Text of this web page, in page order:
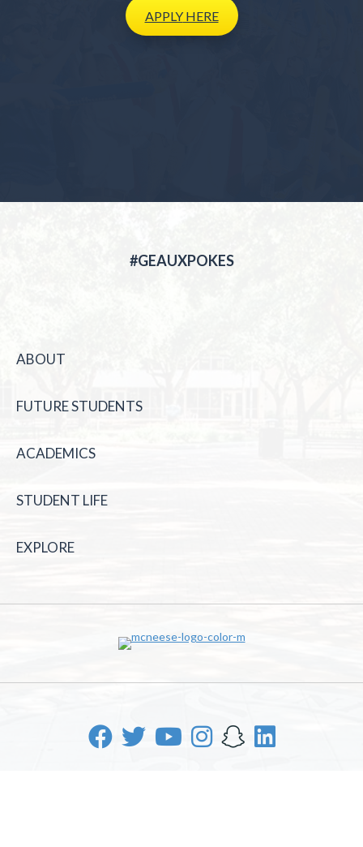
APPLYHERE
#GEAUXPOKES
ABOUT
FUTURE STUDENTS
ACADEMICS
STUDENT LIFE
EXPLORE